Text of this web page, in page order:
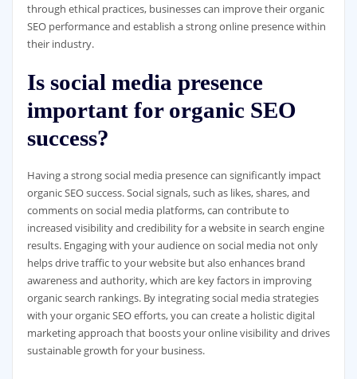
through ethical practices, businesses can improve their organic
SEO performance and establish a strong online presence within
their industry.
Is social media presence
important for organic SEO
success?
Having a strong social media presence can significantly impact
organic SEO success. Social signals, such as likes, shares, and
comments on social media platforms, can contribute to
increased visibility and credibility for a website in search engine
results. Engaging with your audience on social media not only
helps drive traffic to your website but also enhances brand
awareness and authority, which are key factors in improving
organic search rankings. By integrating social media strategies
with your organic SEO efforts, you can create a holistic digital
marketing approach that boosts your online visibility and drives
sustainable growth for your business.